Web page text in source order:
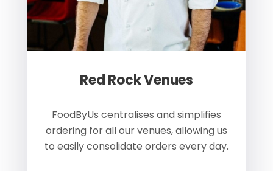
Red Rock Venues
FoodByUs centralises and simplifies
ordering for all our venues, allowing us
to easily consolidate orders every day.